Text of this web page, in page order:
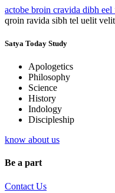
actobe broin cravida dibh
qroin ravida sibh tel uelit
Satya Today Study
Apologetics
Philosophy
Science
History
Indology
Discipleship
know about us
Be a part
Contact Us